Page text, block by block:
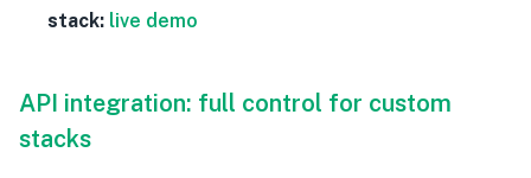
stack: live demo
API integration: full control for custom
stacks